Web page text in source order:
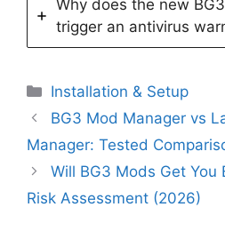
Why does the new
trigger an antivirus
Categories
Installation & Setup
BG3 Mod Manager vs
Manager: Tested
Will BG3 Mods Get You
Risk Assessment (2026)